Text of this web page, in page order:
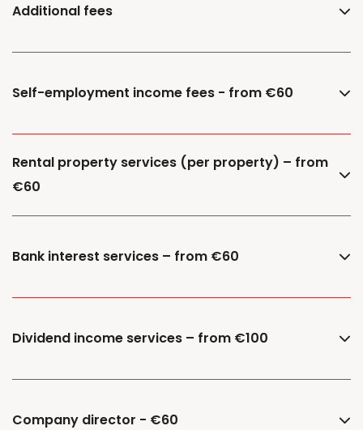
Additional fees
Self-employment income fees - from €60
Rental property services (per property) – from
€60
Bank interest services – from €60
Dividend income services – from €100
Company director - €60